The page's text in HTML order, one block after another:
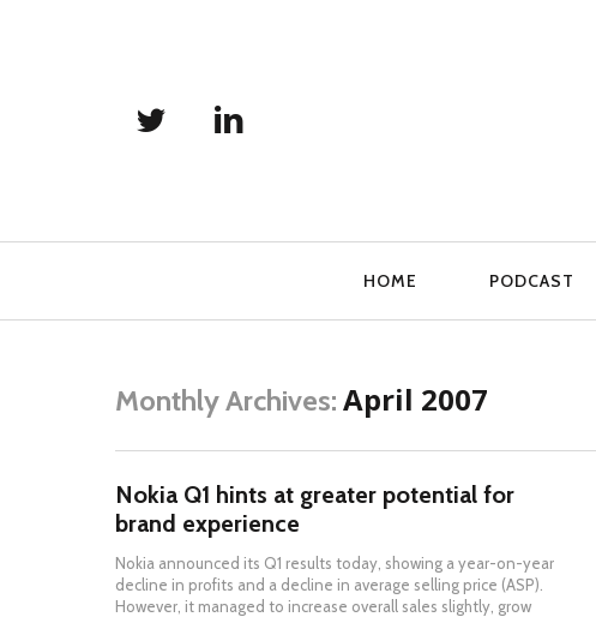
HOME PODCAST
Monthly Archives: April 2007
Nokia Q1 hints at greater potential for
brand experience
Nokia announced its Q1 results today, showing a year-on-year
decline in profits and a decline in average selling price (ASP).
However, it managed to increase overall sales slightly, grow